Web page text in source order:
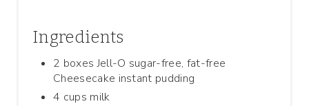
Ingredients
2 boxes Jell-O sugar-free, fat-free
Cheesecake instant pudding
4 cups milk